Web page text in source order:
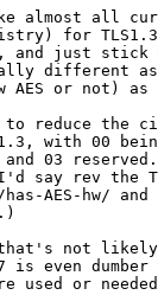
almost all
for TLS1.3
just stick
different as
AES or not) as
to reduce the
with 00
03
I'd say rev the
AES-hw/
not
even
used or